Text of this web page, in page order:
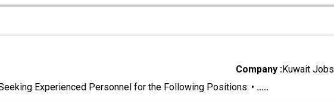
Company :Kuwait Jobs
Experienced Personnel for the Following Positions: • .....